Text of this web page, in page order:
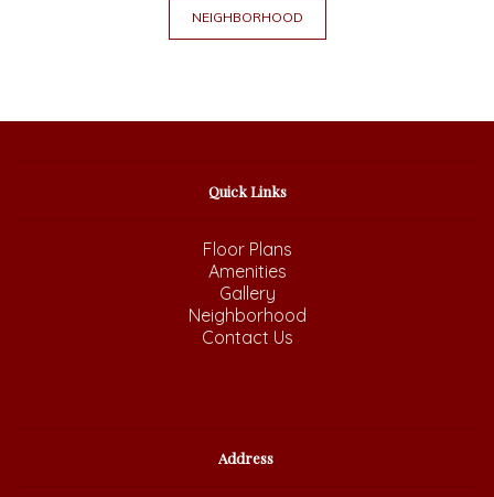
NEIGHBORHOOD
Quick Links
Floor Plans
Amenities
Gallery
Neighborhood
Contact Us
Address